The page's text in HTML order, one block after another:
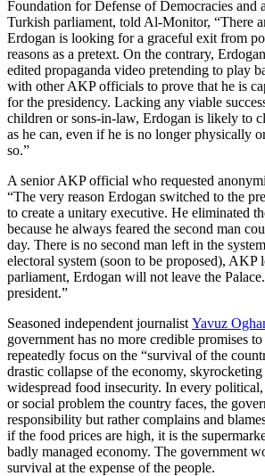
Foundation for Defense of Democracies and
Turkish parliament, told Al-Monitor, “There
Erdogan is looking for a graceful exit from
reasons as a pretext. On the contrary,
edited propaganda video pretending to play
with other AKP officials to prove that he is
for the presidency. Lacking any viable
children or sons-in-law, Erdogan is likely to
as he can, even if he is no longer physically
so.”
A senior AKP official who requested
“The very reason Erdogan switched to the
to create a unitary executive. He eliminated
because he always feared the second man
day. There is no second man left in the
electoral system (soon to be proposed), AKP
parliament, Erdogan will not leave the
president.”
Seasoned independent journalist Yavuz
government has no more credible promises
repeatedly focus on the “survival of the
drastic collapse of the economy,
widespread food insecurity. In every
or social problem the country faces, the
responsibility but rather complains and
if the food prices are high, it is the
badly managed economy. The government
survival at the expense of the people.